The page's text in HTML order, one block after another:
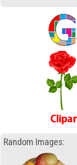
Random Images: